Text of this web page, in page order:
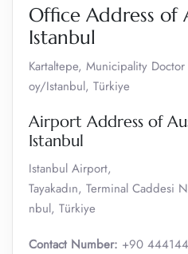
Office Address of
Istanbul
Kartaltepe, Municipality
oy/Istanbul, Türkiye
Airport Address of
Istanbul
Istanbul Airport,
Tayakadın, Terminal Caddesi
nbul, Türkiye
Contact Number: +90